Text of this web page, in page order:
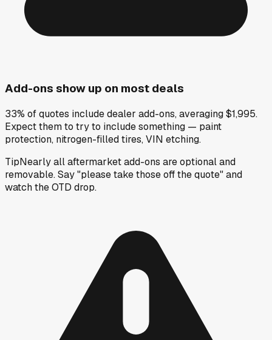
Add-ons show up on most deals
33% of quotes include dealer add-ons, averaging $1,995.
Expect them to try to include something — paint
protection, nitrogen-filled tires, VIN etching.
TipNearly all aftermarket add-ons are optional and
removable. Say "please take those off the quote" and
watch the OTD drop.